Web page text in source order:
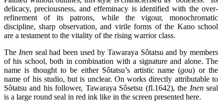
delicacy, preciousness, and effeminacy is identified with the over-
refinement of its patrons, while the vigour, monochromatic
discipline, sharp observation, and virile forms of the Kano school
are a testament to the vitality of the rising warrior class.
The Inenseal had been used by Tawaraya Sôtatsu and by members
of his school, both in combination with a signature and alone. The
name is thought to be either Sôtatsu’s artistic name (gou) or the
name of his studio, but is unclear. On works directly attributable to
Sôtatsu and his follower, Tawaraya Sôsetsu (fl.1642), the Inenseal
is a large round seal in red ink like in the screen presented here.